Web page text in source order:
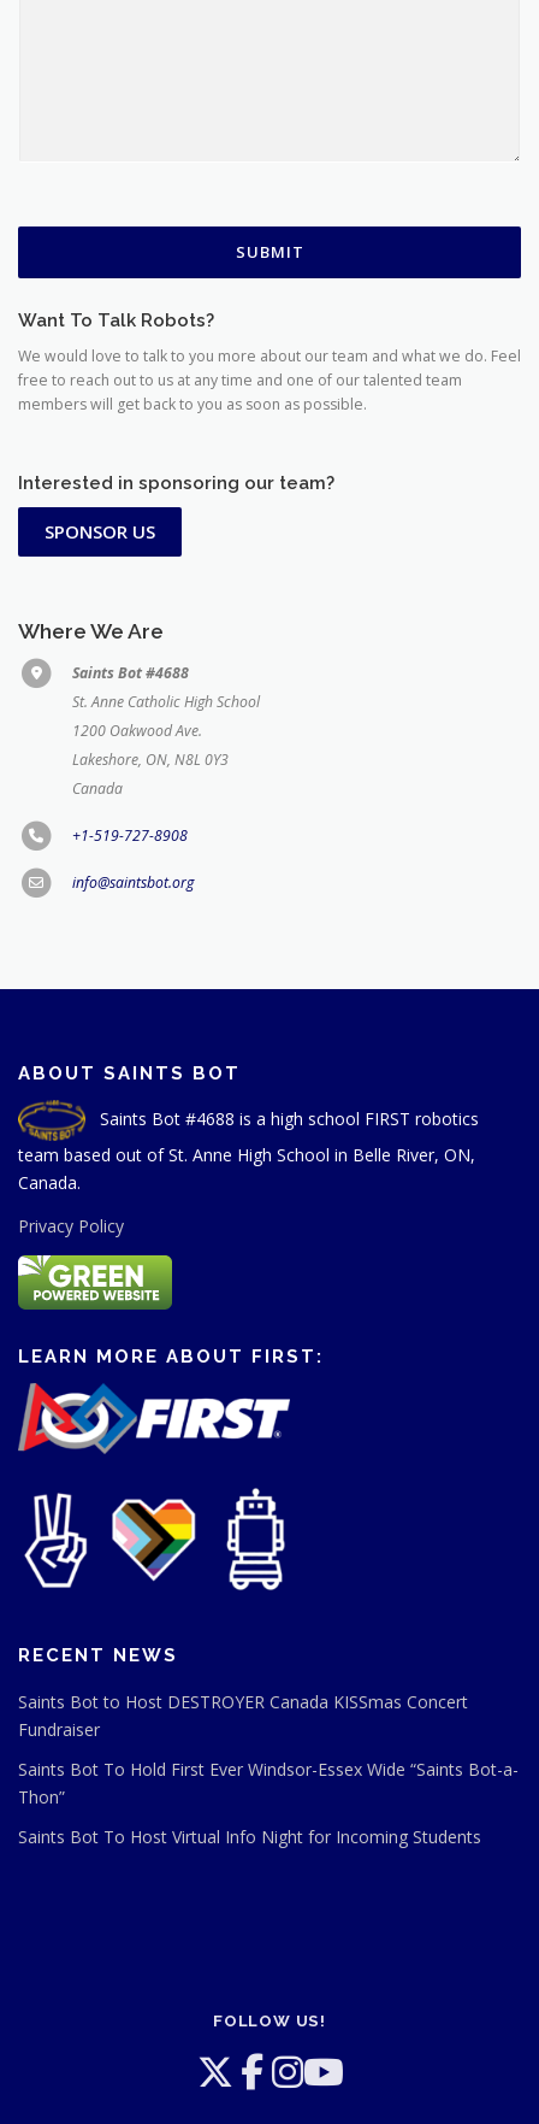
SUBMIT
Want To Talk Robots?
We would love to talk to you more about our team and what we do. Feel
free to reach out to us at any time and one of our talented team
members will get back to you as soon as possible.
Interested in sponsoring our team?
SPONSOR US
Where We Are
Saints Bot #4688
St. Anne Catholic High School
1200 Oakwood Ave.
Lakeshore, ON, N8L 0Y3
Canada
+1-519-727-8908
info@saintsbot.org
ABOUT SAINTS BOT
Saints Bot #4688 is a high school FIRST robotics
team based out of St. Anne High School in Belle River, ON,
Canada.
Privacy Policy
LEARN MORE ABOUT FIRST:
RECENT NEWS
Saints Bot to Host DESTROYER Canada KISSmas Concert
Fundraiser
Saints Bot To Hold First Ever Windsor-Essex Wide “Saints Bot-a-
Thon”
Saints Bot To Host Virtual Info Night for Incoming Students
FOLLOW US!